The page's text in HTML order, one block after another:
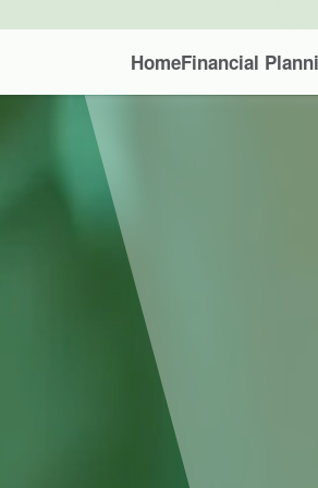
HomeFinancial